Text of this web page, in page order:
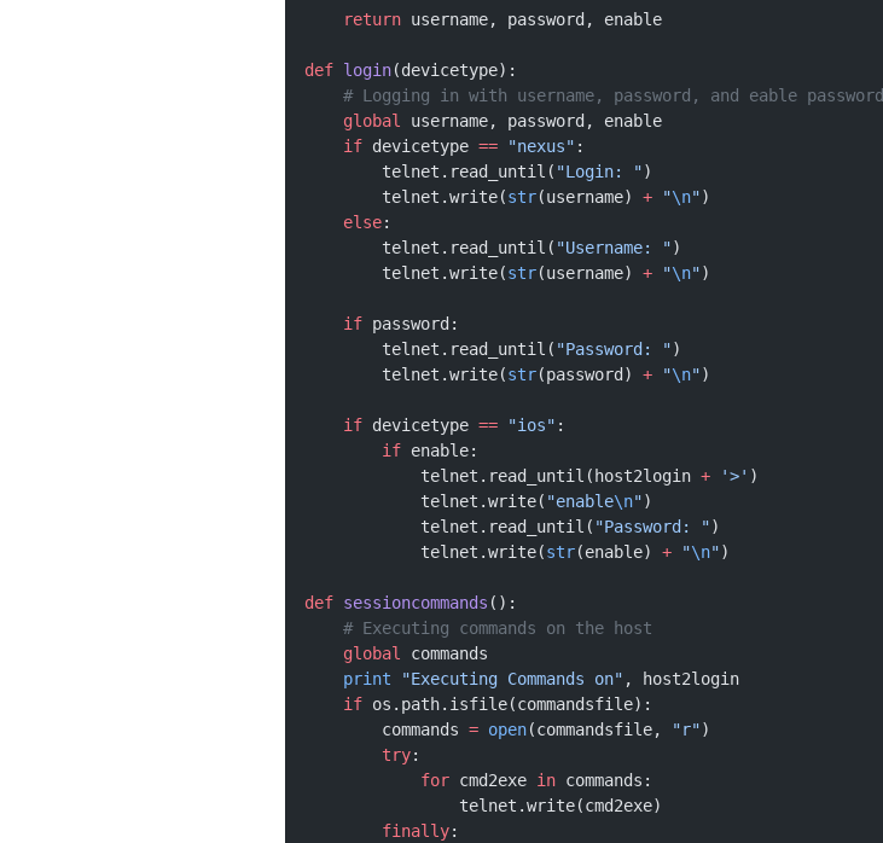
    return
username, password, enable
def login(devicetype):
    # Logging in with username, password, and eable password
    global
username, password, enable
    if
devicetype == "nexus" :
        telnet.read_until(
"Login: ")
        telnet.write(
str(username) + "\n")
    else
:
        telnet.read_until(
"Username: ")
        telnet.write(
str(username) + "\n")
    if
password:
        telnet.read_until(
"Password: ")
        telnet.write(
str(password) + "\n")
    if
devicetype == "ios" :
        if
enable:
            telnet.read_until(host2login
+ '>' )
            telnet.write(
"enable\n")
            telnet.read_until(
"Password: ")
            telnet.write(
str(enable) + "\n")
def sessioncommands ():
    # Executing commands on the host
    global
commands
    print
"Executing Commands on" , host2login
    if
os.path.isfile(commandsfile):
        commands
= open(commandsfile, "r")
        try
:
            for
cmd2exe in commands:
                telnet.write(cmd2exe)
        finally
: